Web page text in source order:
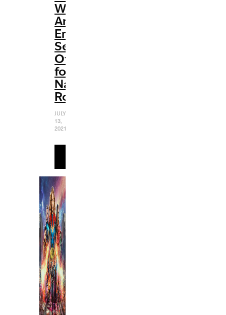
Widow’:
An
Emotional
Send-
Off
for
Natasha
Romanoff
JULY
13,
2021